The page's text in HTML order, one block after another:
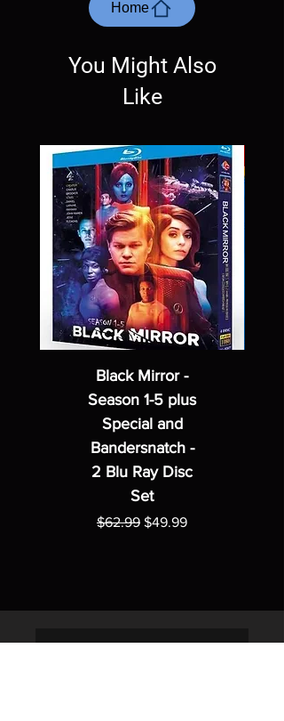
most cases returns are not accepted.
Exceptions may be made but are rare.
Home
You Might Also
Like
Black Mirror -
Season 1-5 plus
Special and
Bandersnatch -
2 Blu Ray Disc
Set
Regular Price
$62.99 Sale Price
$49.99